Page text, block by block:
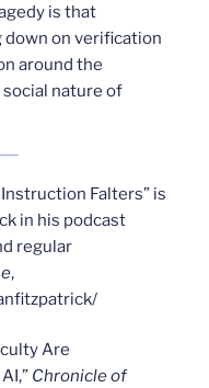
is that
on verification
around the
nature of
Falters” is
in his podcast
regular
,
Are
Chronicle of